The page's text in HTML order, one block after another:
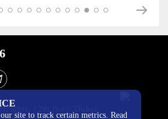
site to track certain metrics. Read
12th floor, Dubai